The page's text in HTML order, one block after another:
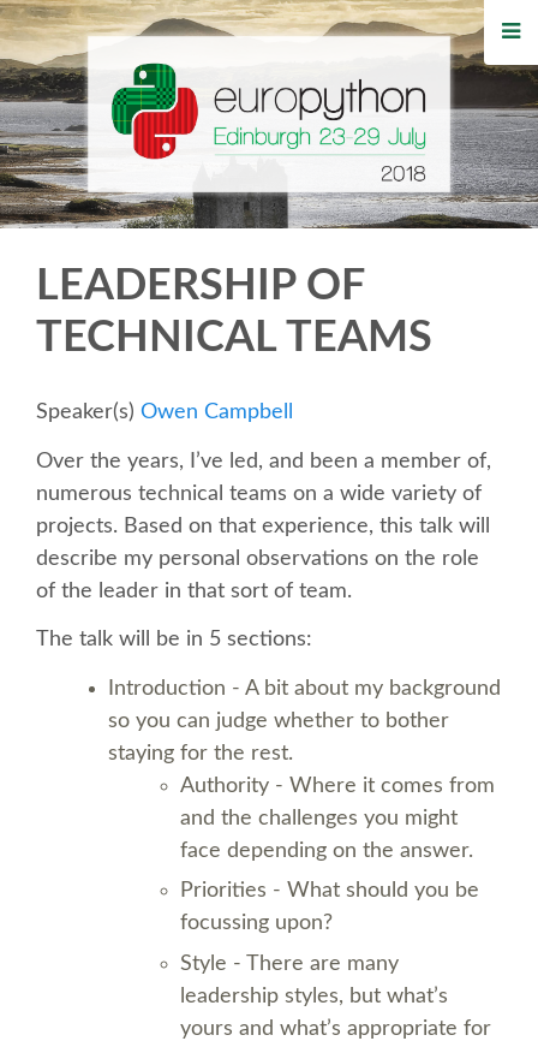
HOME
REGISTRATION
BUY TICKETS
WHO'S COMING
EVENTS
SCHEDULE
CONFERENCE APP
WOMEN'S DJANGO WORKSHOP
LEADERSHIP OF
TECHNICAL TEAMS
Speaker(s) Owen Campbell
Over the years, I’ve led, and been a member of,
numerous technical teams on a wide variety of
projects. Based on that experience, this talk will
describe my personal observations on the role
of the leader in that sort of team.
The talk will be in 5 sections:
Introduction - A bit about my background
so you can judge whether to bother
staying for the rest.
Authority - Where it comes from
and the challenges you might
face depending on the answer.
Priorities - What should you be
focussing upon?
Style - There are many
leadership styles, but what’s
yours and what’s appropriate for